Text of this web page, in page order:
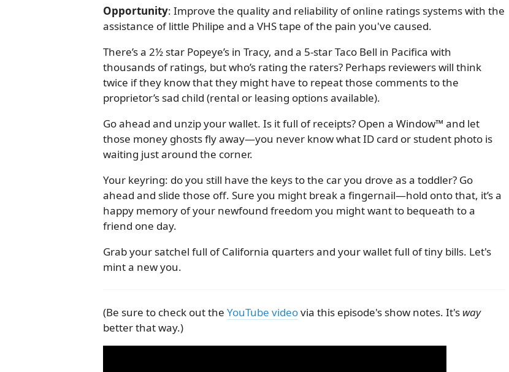
Opportunity: Improve the quality and reliability of online ratings systems with the
assistance of little Philipe and a VHS tape of the pain you've caused.
There’s a 2½ star Popeye’s in Tracy, and a 5-star Taco Bell in Pacifica with
thousands of ratings, but who’s rating the raters? Perhaps reviewers will think
twice if they know that they might have to repeat those comments to the
proprietor’s sad child (rental or leasing options available).
Go ahead and unzip your wallet. Is it full of receipts? Open a Window™ and let
those money ghosts fly away—you never know what ID card or student photo is
waiting just around the corner.
Your keyring: do you still have the keys to the car you drove as a toddler? Go
ahead and slide those off. Sure you might break a fingernail—hold onto that, it’s a
happy memory of your newfound freedom you might want to bequeath to a
friend one day.
Grab your satchel full of California quarters and your wallet full of tiny bills. Let's
mint a new you.
(Be sure to check out the YouTube videovia this episode's show notes. It's way
better that way.)